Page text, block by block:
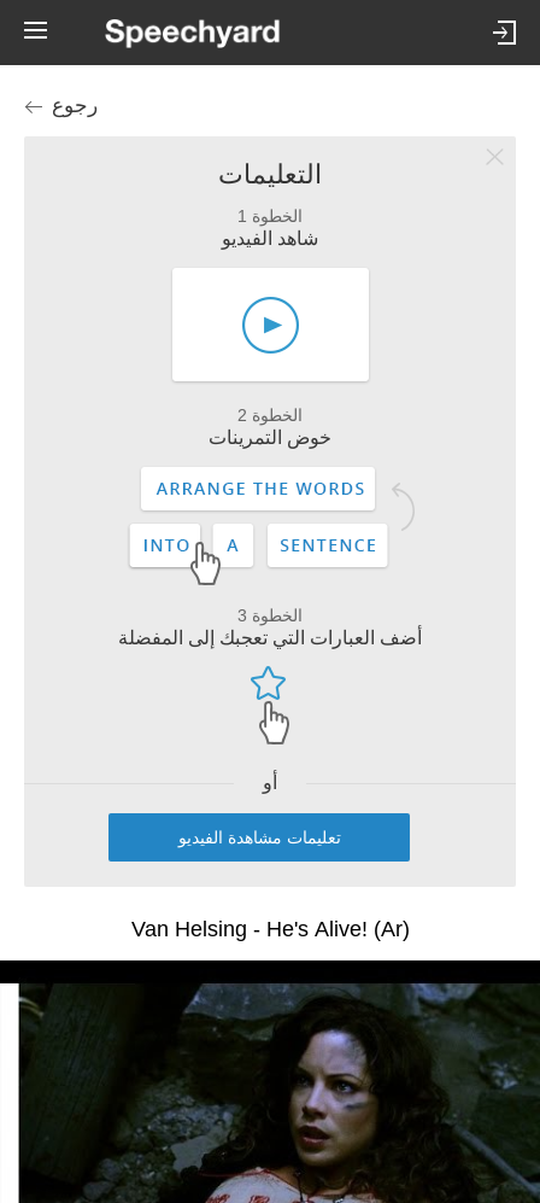
رجوع
التعليمات
الخطوة 1
شاهد الفيديو
الخطوة 2
خوض التمرينات
الخطوة 3
أضف العبارات التي تعجبك إلى المفضلة
أو
تعليمات مشاهدة الفيديو
Van Helsing - He's Alive! (Ar)